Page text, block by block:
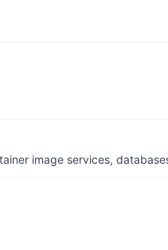
image services,